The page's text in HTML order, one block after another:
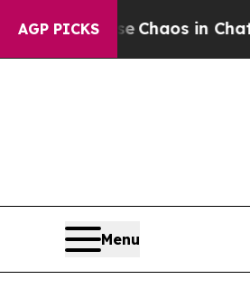
AGP PICKS
CollapseChaos in
Menu